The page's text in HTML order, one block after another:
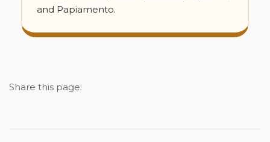
and Papiamento.
Share this page: